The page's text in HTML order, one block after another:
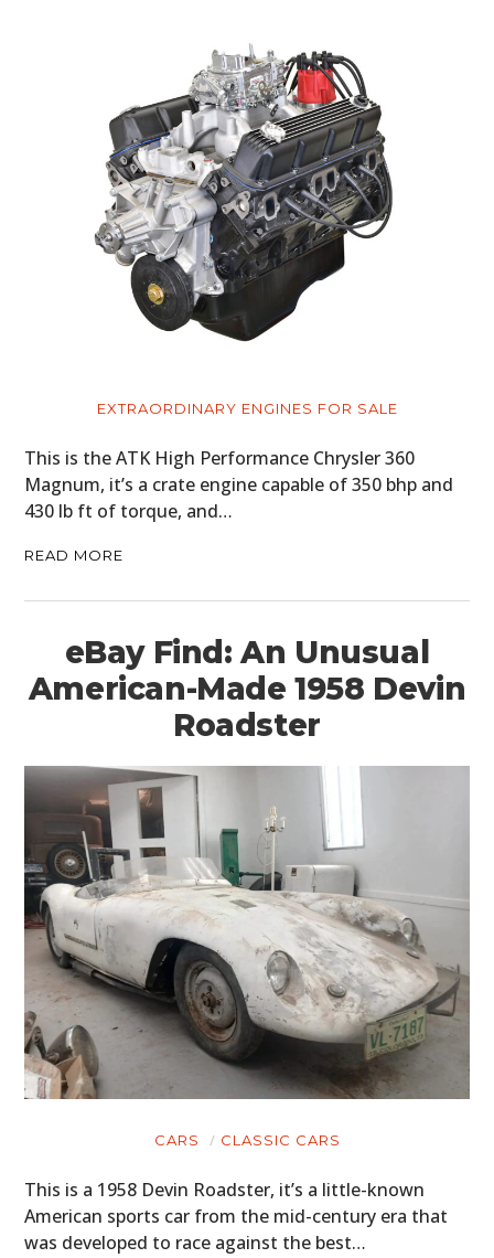
EXTRAORDINARY ENGINES FOR SALE
This is the ATK High Performance Chrysler 360
Magnum, it’s a crate engine capable of 350 bhp and
430 lb ft of torque, and…
READ MORE
eBay Find: An Unusual
American-Made 1958 Devin
Roadster
CARS CLASSIC CARS
This is a 1958 Devin Roadster, it’s a little-known
American sports car from the mid-century era that
was developed to race against the best…
HOME
CARS
MOTORCYCLES
FILMS
BOOKS